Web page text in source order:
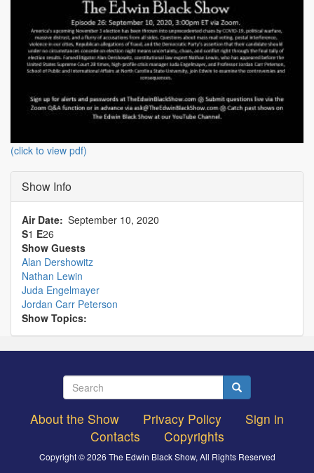
(click to view pdf)
Show Info
Air Date September 10, 2020
S1 E26
Show Guests
Alan Dershowitz
Nathan Lewin
Juda Engelmayer
Jordan Carr Peterson
Show Topics:
Search
menu
About the Show Privacy Policy
Sign in
Contacts
Copyrights
Copyright © 2026 The Edwin Black Show, All Rights Reserved